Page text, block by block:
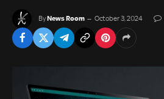
ByNews Room October 3, 2024